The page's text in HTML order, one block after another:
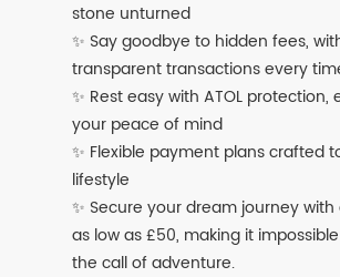
stone unturned
✨ Say goodbye to hidden fees,
transparent transactions every
✨ Rest easy with ATOL protection,
your peace of mind
✨ Flexible payment plans crafted
lifestyle
✨ Secure your dream journey
as low as £50, making it
the call of adventure.